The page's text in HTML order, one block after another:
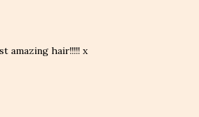
amazing hair!!!!! x